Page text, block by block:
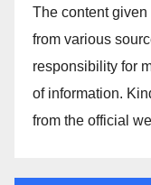
The content
from various
responsibility for
of information.
from the official